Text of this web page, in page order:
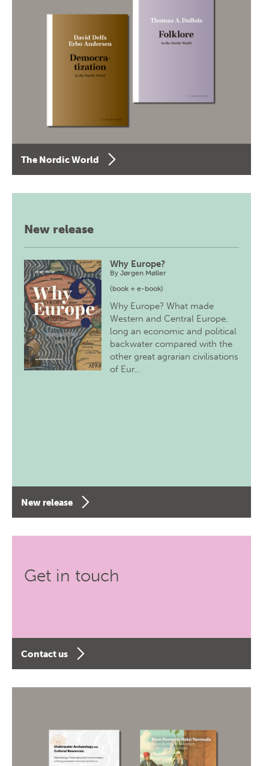
The Nordic World
New release
Why Europe?
ByJørgen Møller
(book + e-book)
Why Europe? What made
Western and Central Europe,
long an economic and political
backwater compared with the
other great agrarian civilisations
of Eur…
New release
Get in touch
Contact us